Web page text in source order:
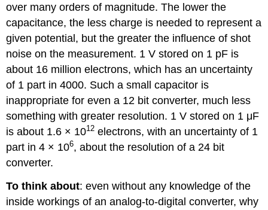
over many orders of magnitude. The lower the
capacitance, the less charge is needed to represent a
given potential, but the greater the influence of shot
noise on the measurement. 1 V stored on 1 pF is
about 16 million electrons, which has an uncertainty
of 1 part in 4000. Such a small capacitor is
inappropriate for even a 12 bit converter, much less
something with greater resolution. 1 V stored on 1 μF
is about 1.6 × 1012 electrons, with an uncertainty of 1
part in 4 × 106, about the resolution of a 24 bit
converter.
To think about: even without any knowledge of the
inside workings of an analog-to-digital converter, why